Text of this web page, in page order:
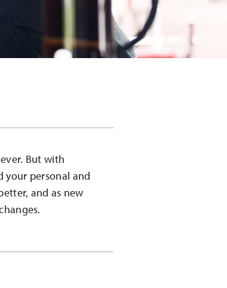
But with
your personal and
and as new